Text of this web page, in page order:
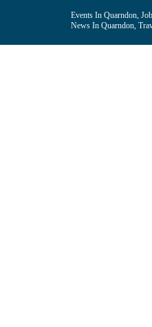
Events In Quarndon,
News In Quarndon,